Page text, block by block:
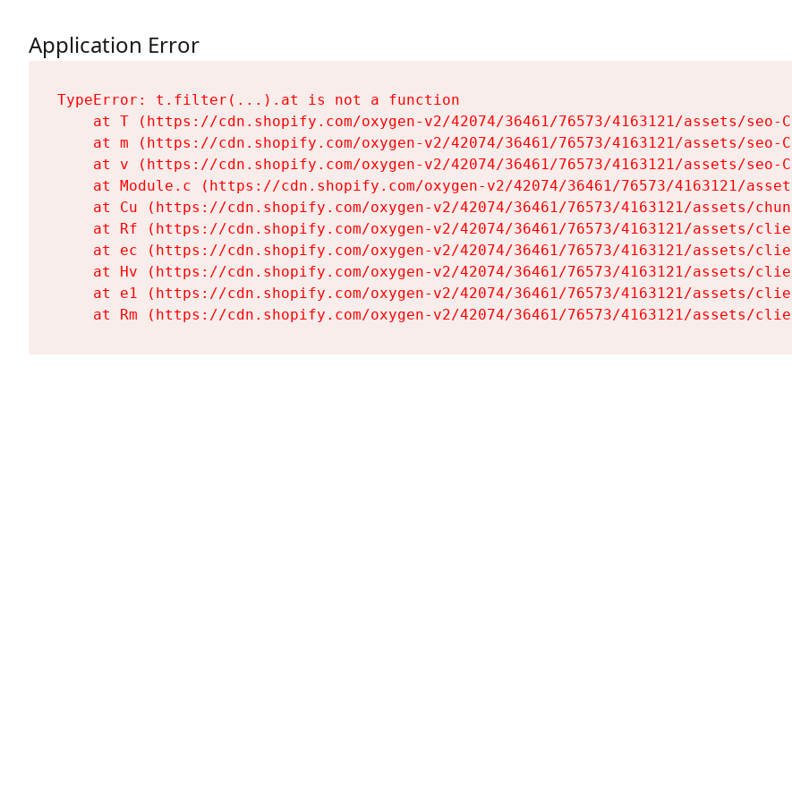
Application Error
TypeError: t.filter(...).at is not a function
at T (https://cdn.shopify.com/oxygen-v2/42074/36461/76573/4163121/assets/seo-
at m (https://cdn.shopify.com/oxygen-v2/42074/36461/76573/4163121/assets/seo-
at v (https://cdn.shopify.com/oxygen-v2/42074/36461/76573/4163121/assets/seo-
at Module.c (https://cdn.shopify.com/oxygen-v2/42074/36461/76573/4163121/
at Cu (https://cdn.shopify.com/oxygen-v2/42074/36461/76573/4163121/assets/
at Rf (https://cdn.shopify.com/oxygen-v2/42074/36461/76573/4163121/assets/
at ec (https://cdn.shopify.com/oxygen-v2/42074/36461/76573/4163121/assets/
at Hv (https://cdn.shopify.com/oxygen-v2/42074/36461/76573/4163121/assets/
at e1 (https://cdn.shopify.com/oxygen-v2/42074/36461/76573/4163121/assets/
at Rm (https://cdn.shopify.com/oxygen-v2/42074/36461/76573/4163121/assets/